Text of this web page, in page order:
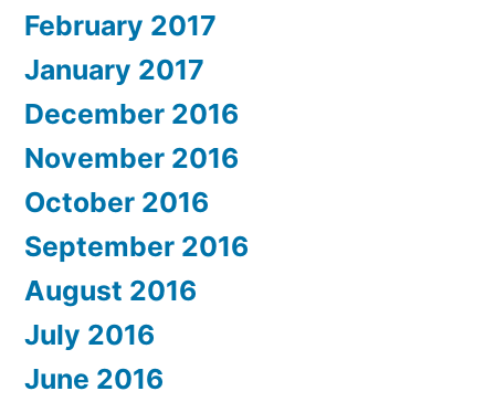
February 2017
January 2017
December 2016
November 2016
October 2016
September 2016
August 2016
July 2016
June 2016